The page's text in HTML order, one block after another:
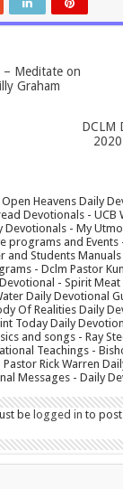
– Meditate on
Graham
DCLM
Heavens Daily
Devotionals -
- My
programs and Events
and Students
- Dclm Pastor
- Spirit
Daily Devotional
Of Realities Daily
Today Daily
and songs - Ray
Teachings -
Rick Warren
Messages - Daily
belogged in to